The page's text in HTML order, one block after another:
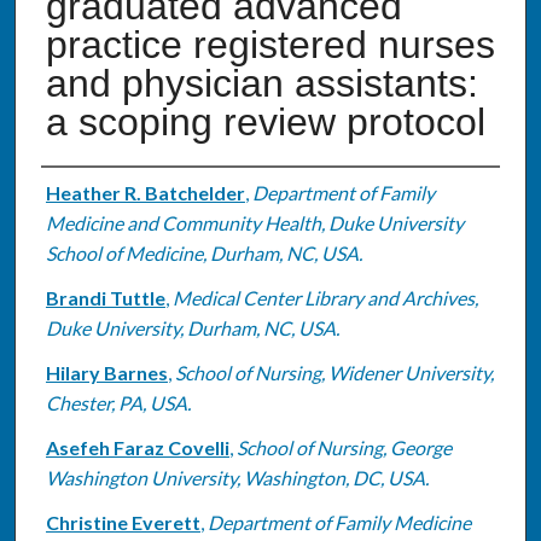
practice registered nurses
and physician assistants:
a scoping review protocol
Authors
Heather R. Batchelder, Department of Family
Medicine and Community Health, Duke University
School of Medicine, Durham, NC, USA.
Brandi Tuttle, Medical Center Library and Archives,
Duke University, Durham, NC, USA.
Hilary Barnes, School of Nursing, Widener University,
Chester, PA, USA.
Asefeh Faraz Covelli, School of Nursing, George
Washington University, Washington, DC, USA.
Christine Everett, Department of Family Medicine